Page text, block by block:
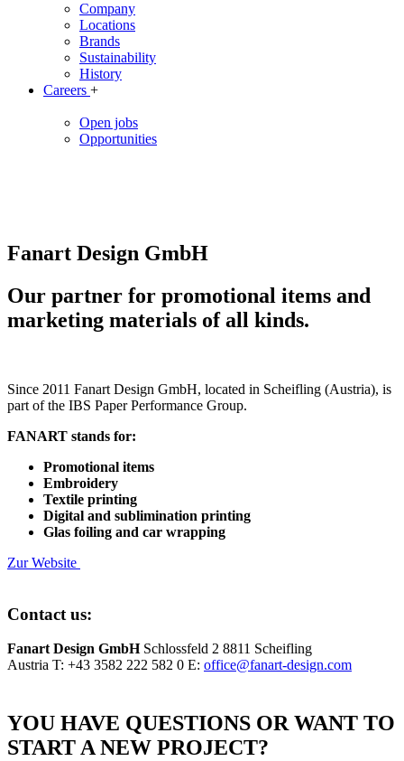
Company
Locations
Brands
Sustainability
History
Careers +
Open jobs
Opportunities
Fanart Design GmbH
Our partner for promotional items and
marketing materials of all kinds.
Since 2011 Fanart Design GmbH, located in Scheifling (Austria), is
part of the IBS Paper Performance Group.
FANART stands for:
Promotional items
Embroidery
Textile printing
Digital and sublimination printing
Glas foiling and car wrapping
Zur Website
Contact us:
Fanart Design GmbH Schlossfeld 2 8811 Scheifling
Austria T: +43 3582 222 582 0 E: office@fanart-design.com
YOU HAVE QUESTIONS OR WANT TO
START A NEW PROJECT?